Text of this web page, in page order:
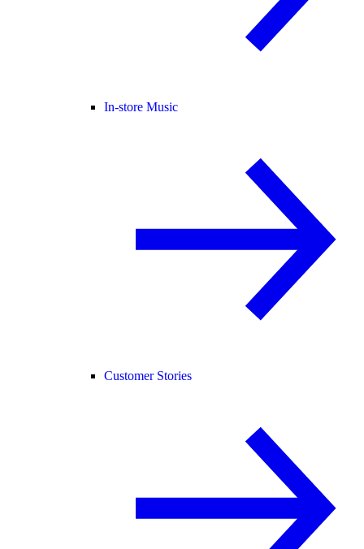
In-store Music
Customer Stories